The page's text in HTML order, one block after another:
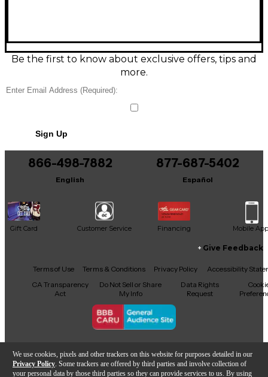
We use cookies, pixels and other trackers on this website for purposes detailed in our
Privacy Policy . Some trackers are offered by third parties and involve collection of
your personal data by those third parties so they can provide services to us. By using
quality components, it offers responsive pads and
smooth faders, making it perfect for advanced DJs.
This controller delivers excellent sound quality and
Be the first to know about exclusive offers, tips and
more.
Sign Up
866-498-7882
English
877-687-5402
Español
Gift Card Customer Service Financing Mobile App
Facebook
X YouTubeInstagram
TikTokThreads
Give Feedback
Terms of Use Terms & Conditions Privacy Policy
Accessibility
CA Transparency
Act
Do Not Sell or Share
My Info
Data Rights
Request
Copyright © Guitar Center Inc.